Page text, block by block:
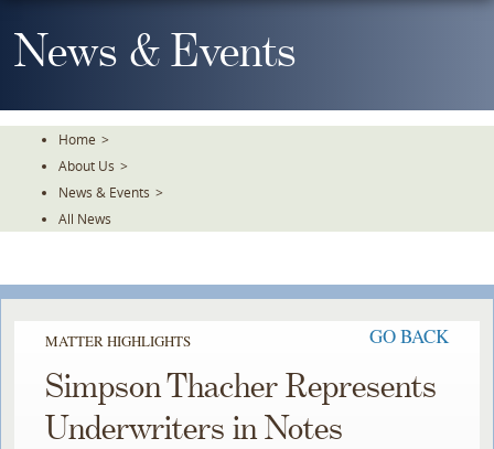
To
TheNews & Events
Home >
About Us >
News & Events >
All News
MATTER HIGHLIGHTS GO BACK
Simpson Thacher Represents
Underwriters in Notes